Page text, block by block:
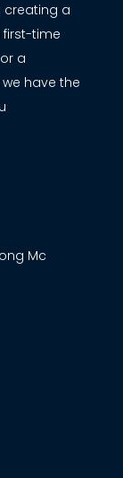
creating a
first-time
a
have the
Mc